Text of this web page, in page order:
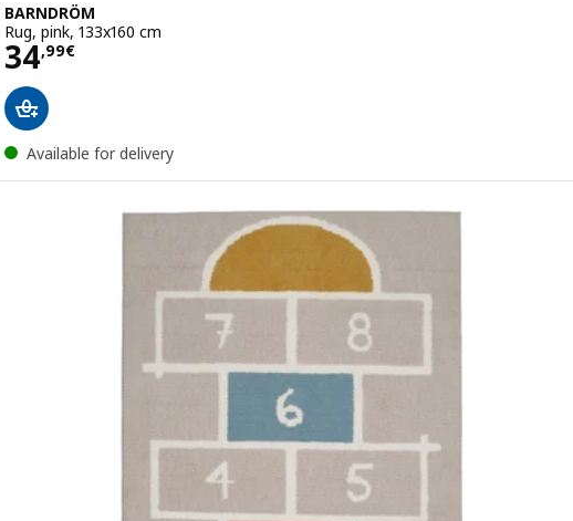
BARNDRÖM
Rug, pink, 133x160 cm
34,99€
Price 34,99€
Available for delivery